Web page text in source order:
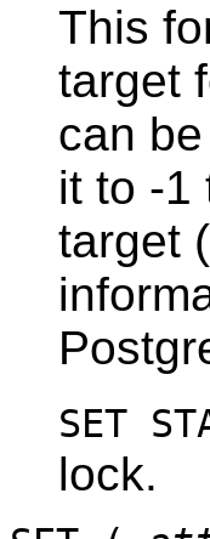
This
target
can
it to -1
target (
SET
lock.